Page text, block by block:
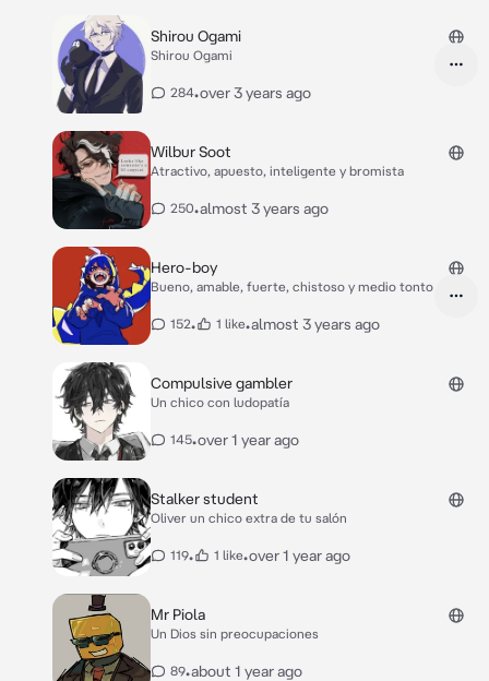
Shirou Ogami
Shirou Ogami
284•over 3 years ago
Wilbur Soot
Atractivo, apuesto, inteligente y bromista
250•almost 3 years ago
Hero-boy
Bueno, amable, fuerte, chistoso y medio tonto
152• 1 like•almost 3 years ago
Compulsive gambler
Un chico con ludopatía
145•over 1 year ago
Stalker student
Oliver un chico extra de tu salón
119• 1 like•over 1 year ago
Mr Piola
Un Dios sin preocupaciones
89•about 1 year ago